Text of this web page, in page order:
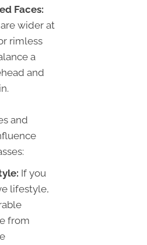
Faces:
wider at
rimless
a
and
and
If you
lifestyle,
from